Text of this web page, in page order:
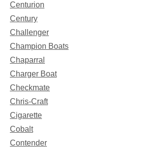
Centurion
Century
Challenger
Champion Boats
Chaparral
Charger Boat
Checkmate
Chris-Craft
Cigarette
Cobalt
Contender